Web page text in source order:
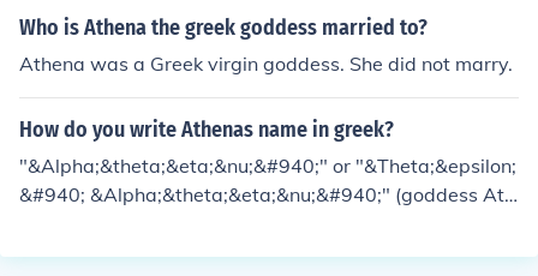
Who is Athena the greek goddess married to?
Athena was a Greek virgin goddess. She did not marry.
How do you write Athenas name in greek?
"&Alpha;&theta;&eta;&nu;&#940;" or "&Theta;&epsilon;
&#940; &Alpha;&theta;&eta;&nu;&#940;" (goddess Ath
ctive names given to her after the locations she was wa